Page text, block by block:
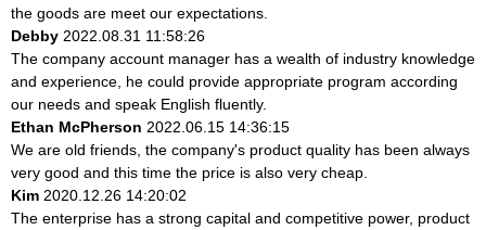
the goods are meet our expectations.
Debby 2022.08.31 11:58:26
The company account manager has a wealth of industry knowledge
and experience, he could provide appropriate program according
our needs and speak English fluently.
Ethan McPherson 2022.06.15 14:36:15
We are old friends, the company's product quality has been always
very good and this time the price is also very cheap.
Kim 2020.12.26 14:20:02
The enterprise has a strong capital and competitive power, product